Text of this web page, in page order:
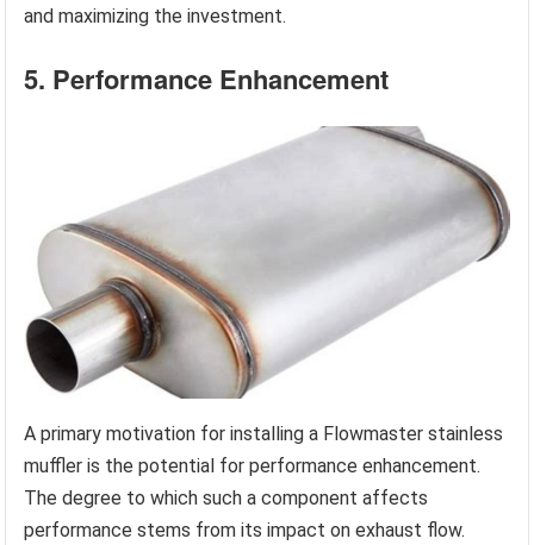
and maximizing the investment.
5. Performance Enhancement
A primary motivation for installing a Flowmaster stainless
muffler is the potential for performance enhancement.
The degree to which such a component affects
performance stems from its impact on exhaust flow.